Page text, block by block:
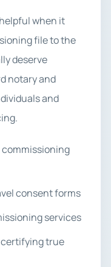
when it
file to the
deserve
notary and
and
consent forms
services
true